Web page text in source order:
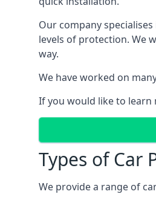
Our company
levels of protection. We
way.
We have worked on
If you would like to learn
Types of Car
We provide a range of